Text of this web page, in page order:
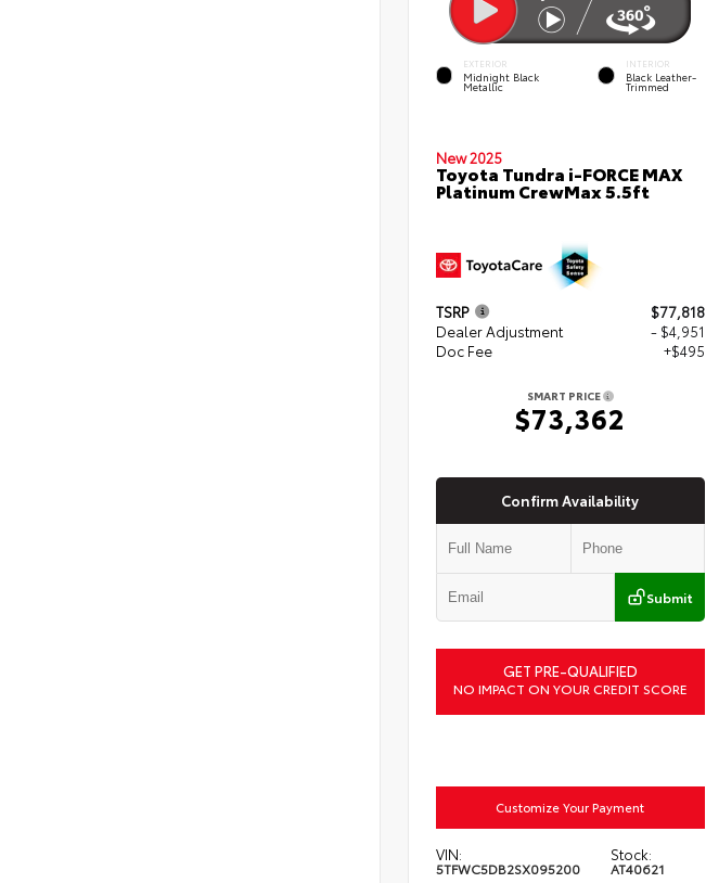
EXTERIOR
Midnight Black
Metallic
INTERIOR
Black Leather-
Trimmed
New 2025
Toyota Tundra i-FORCE MAX
Platinum CrewMax 5.5ft
TSRP
$77,818
Dealer Adjustment
- $4,951
Doc Fee
+$495
SMART PRICE
$73,362
Confirm Availability
Submit
GET PRE-QUALIFIED
NO IMPACT ON YOUR CREDIT SCORE
Customize Your Payment
VIN:
5TFWC5DB2SX095200
Stock:
AT40621